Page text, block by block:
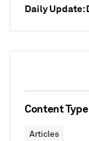
Daily Update:
Content Type
Articles